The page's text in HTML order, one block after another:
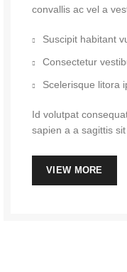
convallis ac vel a
Suscipit habitant
Consectetur
Scelerisque litora
Id volutpat
sapien a a sagittis
VIEW MORE